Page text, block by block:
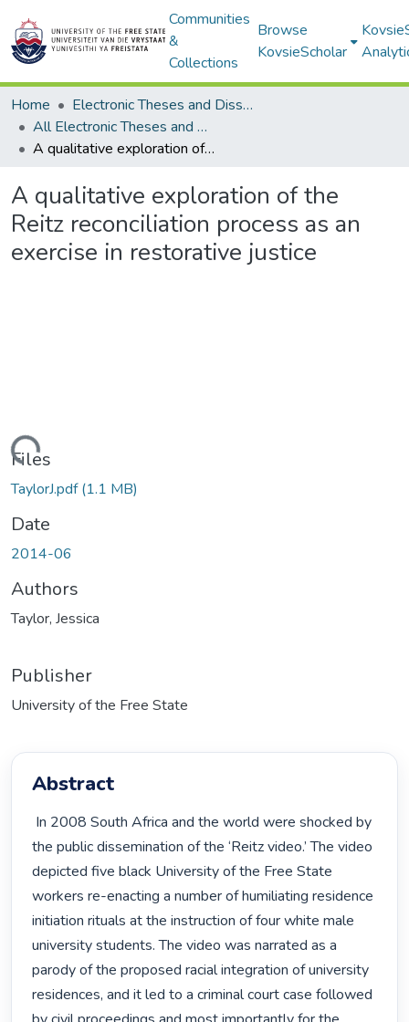
Communities
&
Collections
Browse
KovsieScholar
Home
Electronic Theses and Dissertations
All Electronic Theses and Dissertations
A qualitative exploration of the Reitz reconciliation process as an exercise in restorative justice
A qualitative exploration of the
Reitz reconciliation process as an
exercise in restorative justice
Files
TaylorJ.pdf(1.1 MB)
Date
2014-06
Authors
Taylor, Jessica
Publisher
University of the Free State
Abstract
the public dissemination of the ‘Reitz video.’ The video
depicted five black University of the Free State
workers re-enacting a number of humiliating residence
initiation rituals at the instruction of four white male
university students. The video was narrated as a
parody of the proposed racial integration of university
residences, and it led to a criminal court case followed